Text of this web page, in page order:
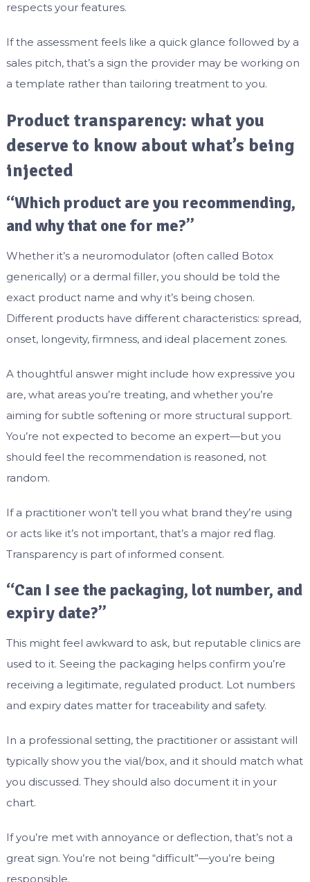
respects your features.
If the assessment feels like a quick glance followed by a
sales pitch, that’s a sign the provider may be working on
a template rather than tailoring treatment to you.
Product transparency: what you
deserve to know about what’s being
injected
“Which product are you recommending,
and why that one for me?”
Whether it’s a neuromodulator (often called Botox
generically) or a dermal filler, you should be told the
exact product name and why it’s being chosen.
Different products have different characteristics: spread,
onset, longevity, firmness, and ideal placement zones.
A thoughtful answer might include how expressive you
are, what areas you’re treating, and whether you’re
aiming for subtle softening or more structural support.
You’re not expected to become an expert—but you
should feel the recommendation is reasoned, not
random.
If a practitioner won’t tell you what brand they’re using
or acts like it’s not important, that’s a major red flag.
Transparency is part of informed consent.
“Can I see the packaging, lot number, and
expiry date?”
This might feel awkward to ask, but reputable clinics are
used to it. Seeing the packaging helps confirm you’re
receiving a legitimate, regulated product. Lot numbers
and expiry dates matter for traceability and safety.
In a professional setting, the practitioner or assistant will
typically show you the vial/box, and it should match what
you discussed. They should also document it in your
chart.
If you’re met with annoyance or deflection, that’s not a
great sign. You’re not being “difficult”—you’re being
responsible.